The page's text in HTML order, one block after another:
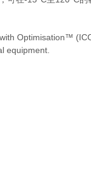
Optimisation™
equipment.